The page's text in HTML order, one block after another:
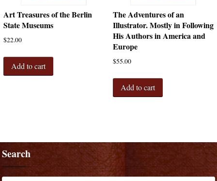
Art Treasures of the Berlin
State Museums
$22.00
Add to cart
The Adventures of an
Illustrator. Mostly in Following
His Authors in America and
Europe
$55.00
Add to cart
Search